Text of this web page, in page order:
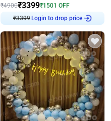
₹4900₹3399₹1501 OFF
₹3399 Login to drop price